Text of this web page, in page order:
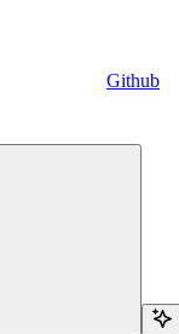
Github